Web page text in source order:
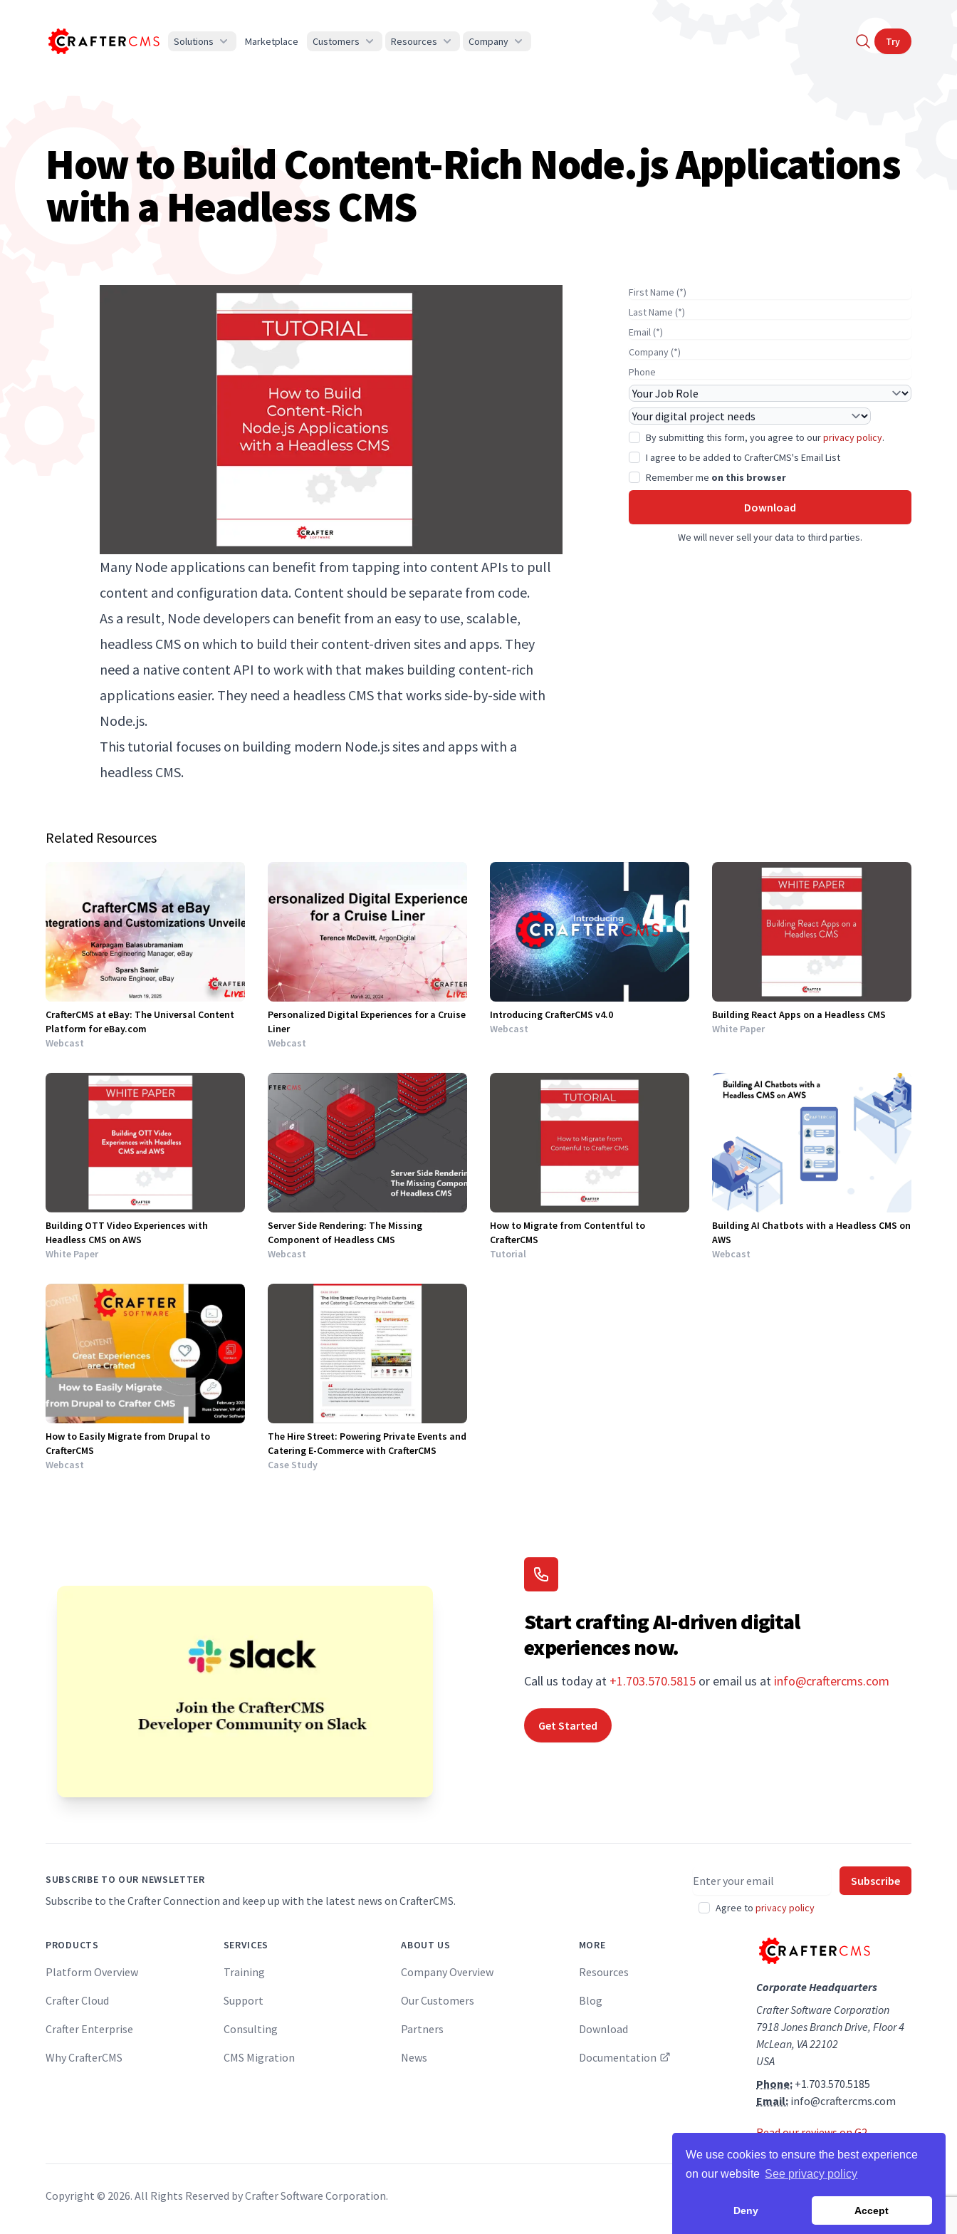
We use cookies to ensure the best experience
on our website See privacy policy
Deny Accept
Solutions Marketplace Customers Resources Company Try
How to Build Content-Rich Node.js Applications
with a Headless CMS
Many Node applications can benefit from tapping into content APIs to pull
content and configuration data. Content should be separate from code.
As a result, Node developers can benefit from an easy to use, scalable,
headless CMS on which to build their content-driven sites and apps. They
need a native content API to work with that makes building content-rich
applications easier. They need a headless CMS that works side-by-side with
Node.js.
This tutorial focuses on building modern Node.js sites and apps with a
headless CMS.
First Name
Last Name
E-mail
Company Name
Phone
Job Role
Project Needs
By submitting this form, you agree to ourprivacy policy.
I agree to be added to CrafterCMS's Email List
Remember me on this browser
Download
We will never sell your data to third parties.
Related Resources
CrafterCMS at eBay: The Universal Content
Platform for eBay.com
Webcast
Personalized Digital Experiences for a Cruise
Liner
Webcast
Introducing CrafterCMS v4.0
Webcast
Building React Apps on a Headless CMS
White Paper
Building OTT Video Experiences with
Headless CMS on AWS
White Paper
Server Side Rendering: The Missing
Component of Headless CMS
Webcast
How to Migrate from Contentful to
CrafterCMS
Tutorial
Building AI Chatbots with a Headless CMS on
AWS
Webcast
How to Easily Migrate from Drupal to
CrafterCMS
Webcast
The Hire Street: Powering Private Events and
Catering E-Commerce with CrafterCMS
Case Study
Start crafting AI-driven digital
experiences now.
Call us today at +1.703.570.5815 or email us at info@craftercms.com
Get Started
SUBSCRIBE TO OUR NEWSLETTER
Subscribe to the Crafter Connection and keep up with the latest news on CrafterCMS.
Email address
Agree to privacy policy
Subscribe
PRODUCTS
Platform Overview
Crafter Cloud
Crafter Enterprise
Why CrafterCMS
SERVICES
Training
Support
Consulting
CMS Migration
ABOUT US
Company Overview
Our Customers
Partners
News
MORE
Resources
Blog
Download
Documentation
Corporate Headquarters
Crafter Software Corporation
7918 Jones Branch Drive, Floor 4
McLean, VA 22102
USA
Phone: +1.703.570.5185
Email: info@craftercms.com
Read our reviews on G2
linkedingithubg2 youtube
Copyright © 2026. All Rights Reserved by Crafter Software Corporation.